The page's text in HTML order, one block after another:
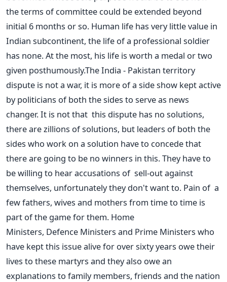
the terms of committee could be extended beyond
initial 6 months or so. Human life has very little value in
Indian subcontinent, the life of a professional soldier
has none. At the most, his life is worth a medal or two
given posthumously.The India - Pakistan territory
dispute is not a war, it is more of a side show kept active
by politicians of both the sides to serve as news
changer. It is not that this dispute has no solutions,
there are zillions of solutions, but leaders of both the
sides who work on a solution have to concede that
there are going to be no winners in this. They have to
be willing to hear accusations of sell-out against
themselves, unfortunately they don't want to. Pain of a
few fathers, wives and mothers from time to time is
part of the game for them. Home
Ministers, Defence Ministers and Prime Ministers who
have kept this issue alive for over sixty years owe their
lives to these martyrs and they also owe an
explanations to family members, friends and the nation